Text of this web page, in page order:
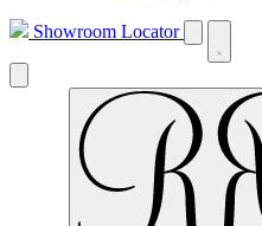
Showroom Locator